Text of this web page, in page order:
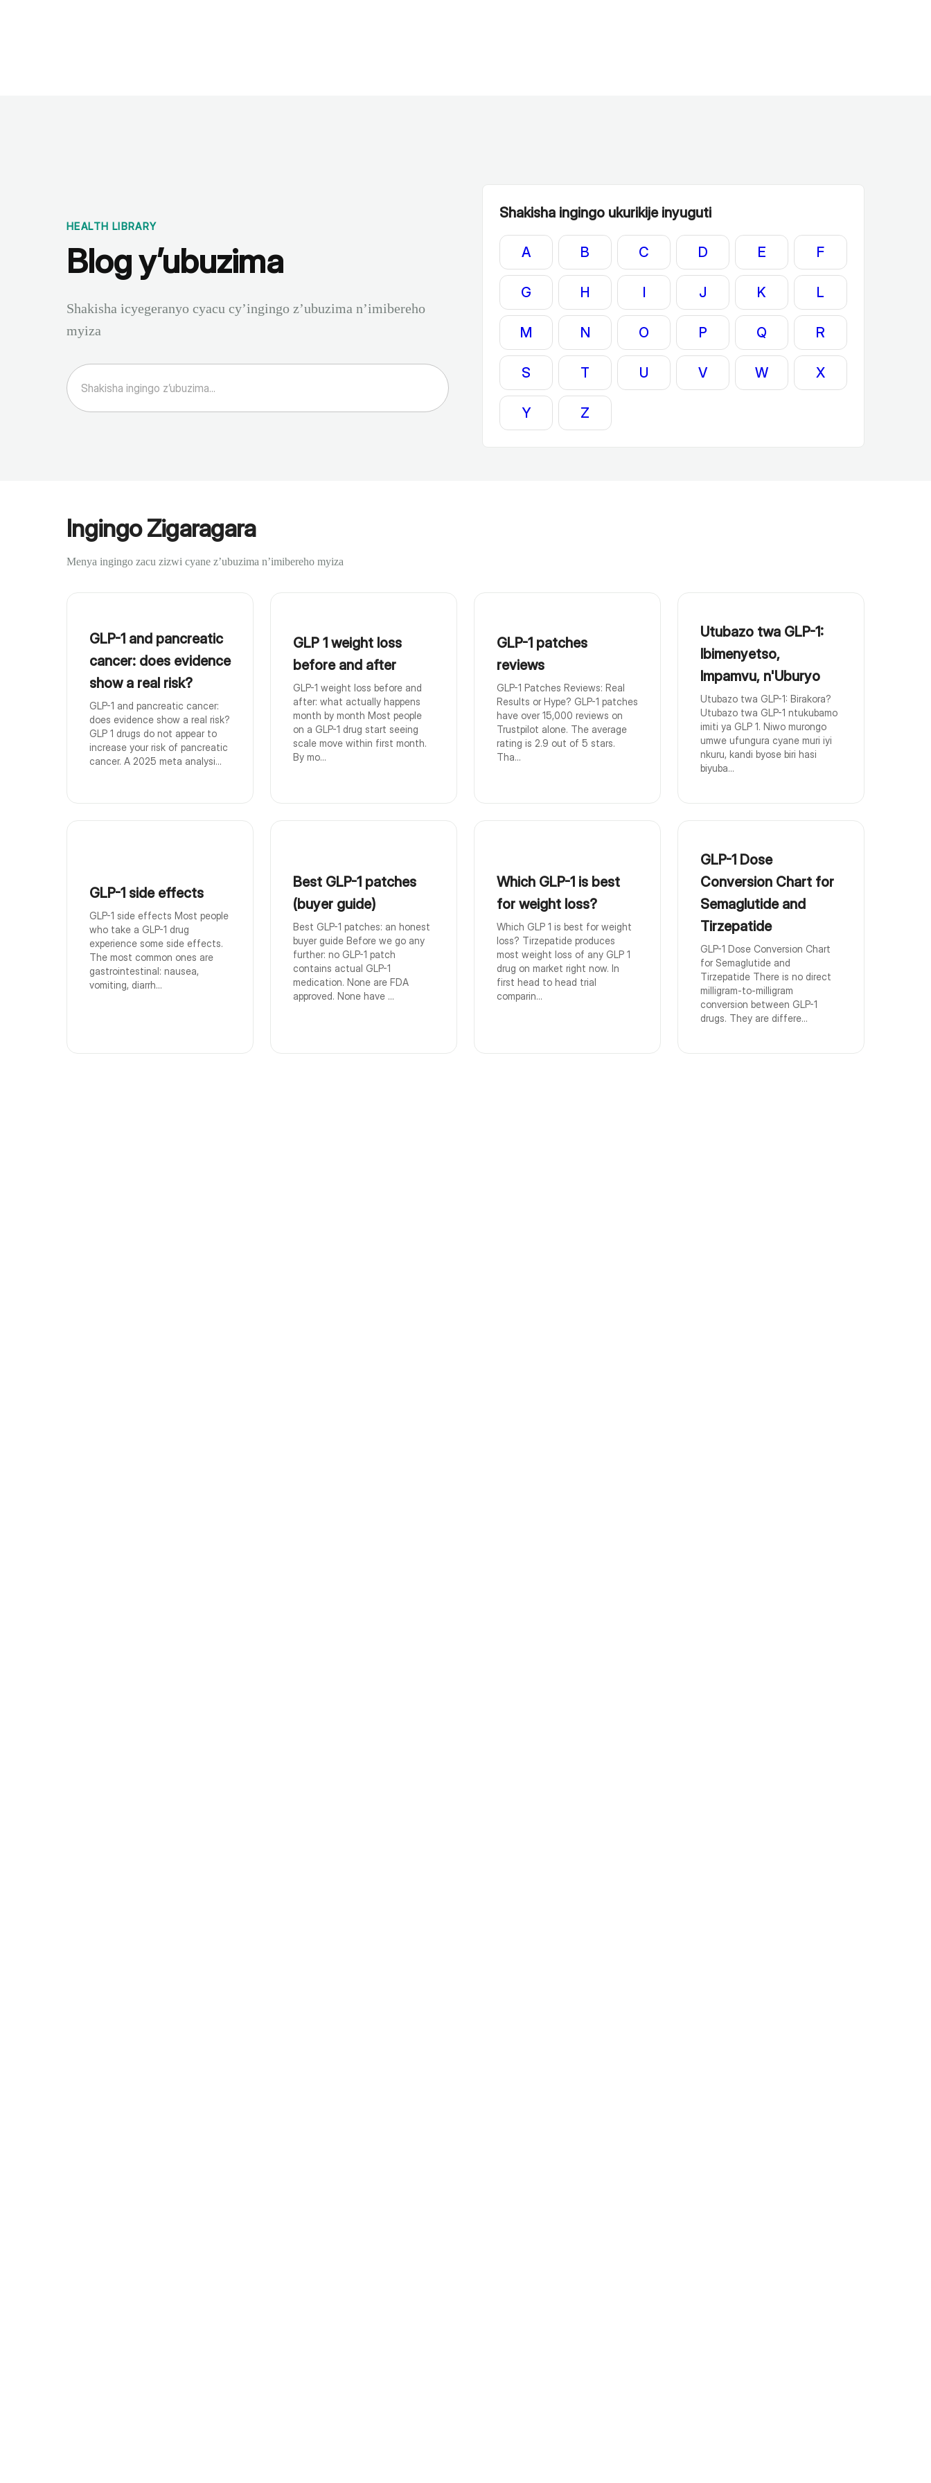
HEALTH LIBRARY
Blog y’ubuzima
Shakisha icyegeranyo cyacu cy’ingingo z’ubuzima n’imibereho
myiza
Shakisha ingingo ukurikije inyuguti
A B C D E F
G H I J K L
M N O P Q R
S T U V W X
Y Z
Ingingo Zigaragara
Menya ingingo zacu zizwi cyane z’ubuzima n’imibereho myiza
GLP-1 and pancreatic
cancer: does evidence
show a real risk?
GLP-1 and pancreatic cancer:
does evidence show a real risk?
GLP 1 drugs do not appear to
increase your risk of pancreatic
cancer. A 2025 meta analysi...
GLP 1 weight loss
before and after
GLP-1 weight loss before and
after: what actually happens
month by month Most people
on a GLP-1 drug start seeing
scale move within first month.
By mo...
GLP-1 patches
reviews
GLP-1 Patches Reviews: Real
Results or Hype? GLP-1 patches
have over 15,000 reviews on
Trustpilot alone. The average
rating is 2.9 out of 5 stars.
Tha...
Utubazo twa GLP-1:
Ibimenyetso,
Impamvu, n'Uburyo
Utubazo twa GLP-1: Birakora?
Utubazo twa GLP-1 ntukubamo
imiti ya GLP 1. Niwo murongo
umwe ufungura cyane muri iyi
nkuru, kandi byose biri hasi
biyuba...
GLP-1 side effects
GLP-1 side effects Most people
who take a GLP-1 drug
experience some side effects.
The most common ones are
gastrointestinal: nausea,
vomiting, diarrh...
Best GLP-1 patches
(buyer guide)
Best GLP-1 patches: an honest
buyer guide Before we go any
further: no GLP-1 patch
contains actual GLP-1
medication. None are FDA
approved. None have ...
Which GLP-1 is best
for weight loss?
Which GLP 1 is best for weight
loss? Tirzepatide produces
most weight loss of any GLP 1
drug on market right now. In
first head to head trial
comparin...
GLP-1 Dose
Conversion Chart for
Semaglutide and
Tirzepatide
GLP-1 Dose Conversion Chart
for Semaglutide and
Tirzepatide There is no direct
milligram-to-milligram
conversion between GLP-1
drugs. They are differe...